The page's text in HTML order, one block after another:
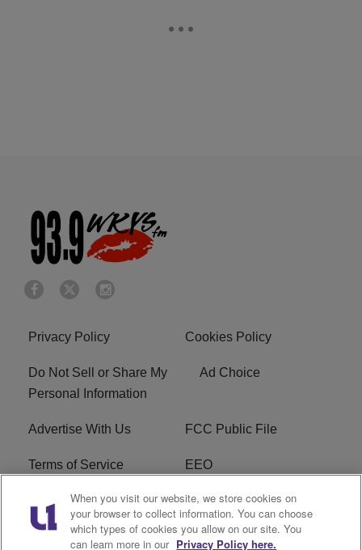
Privacy Policy Cookies Policy
Do Not Sell or Share My
Personal Information
Ad Choice
Advertise With Us FCC Public File
Terms of Service EEO
Careers WKYS FCC Appplication
R1 Digital
When you visit our website, we store cookies on
your browser to collect information. You can choose
which types of cookies you allow on our site. You
can learn more in our Privacy Policy here.